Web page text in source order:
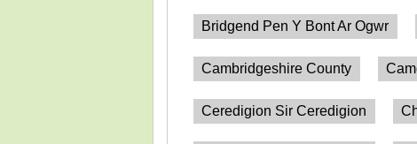
Bridgend Pen Y Bont Ar Ogwr
Cambridgeshire County
Ceredigion Sir Ceredigion